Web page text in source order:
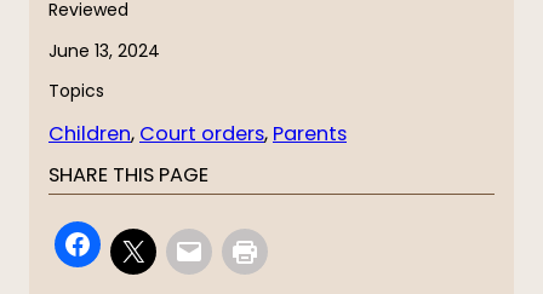
Reviewed
June 13, 2024
Topics
Children, Court orders, Parents
SHARE THIS PAGE